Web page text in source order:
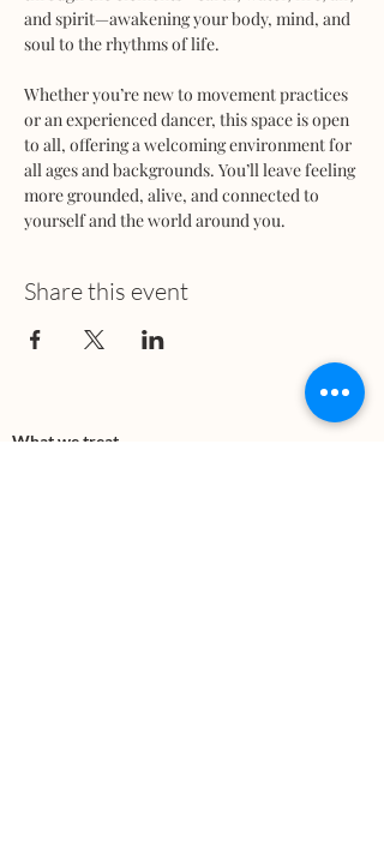
and spirit—awakening your body, mind, and
soul to the rhythms of life.
Whether you’re new to movement practices
or an experienced dancer, this space is open
to all, offering a welcoming environment for
all ages and backgrounds. You’ll leave feeling
more grounded, alive, and connected to
yourself and the world around you.
Share this event
What we treat